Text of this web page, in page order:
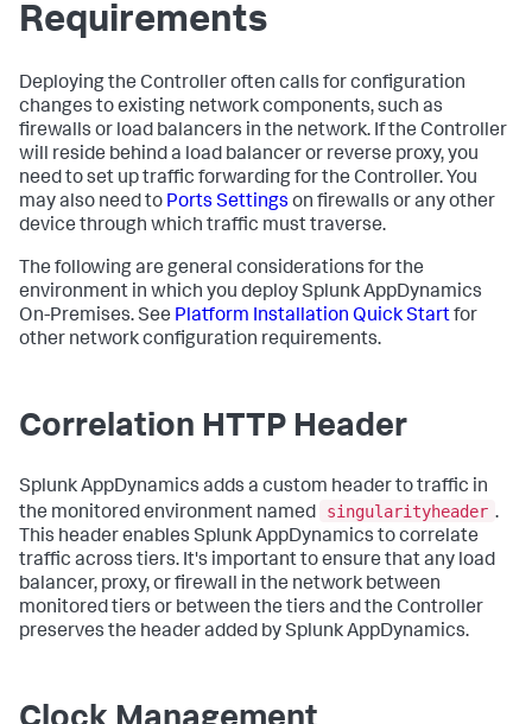
Requirements
Deploying the Controller often calls for configuration
changes to existing network components, such as
firewalls or load balancers in the network. If the Controller
will reside behind a load balancer or reverse proxy, you
need to set up traffic forwarding for the Controller. You
may also need to Ports Settings on firewalls or any other
device through which traffic must traverse.
The following are general considerations for the
environment in which you deploy Splunk AppDynamics
On-Premises. See Platform Installation Quick Startfor
other network configuration requirements.
Correlation HTTP Header
Splunk AppDynamics adds a custom header to traffic in
the monitored environment named
singularityheader .
This header enables Splunk AppDynamics to correlate
traffic across tiers. It's important to ensure that any load
balancer, proxy, or firewall in the network between
monitored tiers or between the tiers and the Controller
preserves the header added by Splunk AppDynamics.